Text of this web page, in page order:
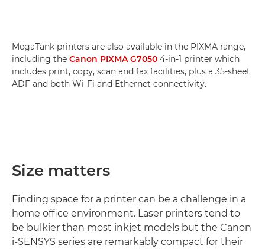
MegaTank printers are also available in the PIXMA range,
including the Canon PIXMA G7050 4-in-1 printer which
includes print, copy, scan and fax facilities, plus a 35-sheet
ADF and both Wi-Fi and Ethernet connectivity.
Size matters
Finding space for a printer can be a challenge in a
home office environment. Laser printers tend to
be bulkier than most inkjet models but the Canon
i-SENSYS series are remarkably compact for their